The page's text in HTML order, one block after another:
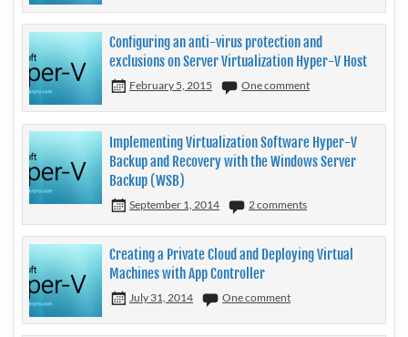
Configuring an anti-virus protection and
exclusions on Server Virtualization Hyper-V Host
February 5, 2015 One comment
Implementing Virtualization Software Hyper-V
Backup and Recovery with the Windows Server
Backup (WSB)
September 1, 2014 2 comments
Creating a Private Cloud and Deploying Virtual
Machines with App Controller
July 31, 2014 One comment